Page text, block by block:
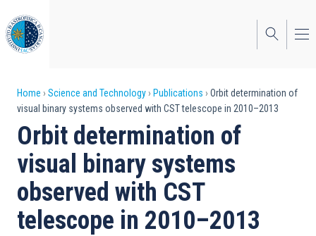
to
main
content
Breadcrumb
Home Science and Technology Publications
Orbit determination of
visual binary systems observed with CST telescope in 2010–2013
Orbit determination of
visual binary systems
observed with CST
telescope in 2010–2013